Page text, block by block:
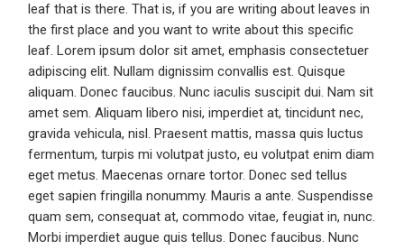
leaf that is there. That is, if you are writing about leaves in
the first place and you want to write about this specific
leaf. Lorem ipsum dolor sit amet, emphasis consectetuer
adipiscing elit. Nullam dignissim convallis est. Quisque
aliquam. Donec faucibus. Nunc iaculis suscipit dui. Nam sit
amet sem. Aliquam libero nisi, imperdiet at, tincidunt nec,
gravida vehicula, nisl. Praesent mattis, massa quis luctus
fermentum, turpis mi volutpat justo, eu volutpat enim diam
eget metus. Maecenas ornare tortor. Donec sed tellus
eget sapien fringilla nonummy. Mauris a ante. Suspendisse
quam sem, consequat at, commodo vitae, feugiat in, nunc.
Morbi imperdiet augue quis tellus. Donec faucibus. Nunc